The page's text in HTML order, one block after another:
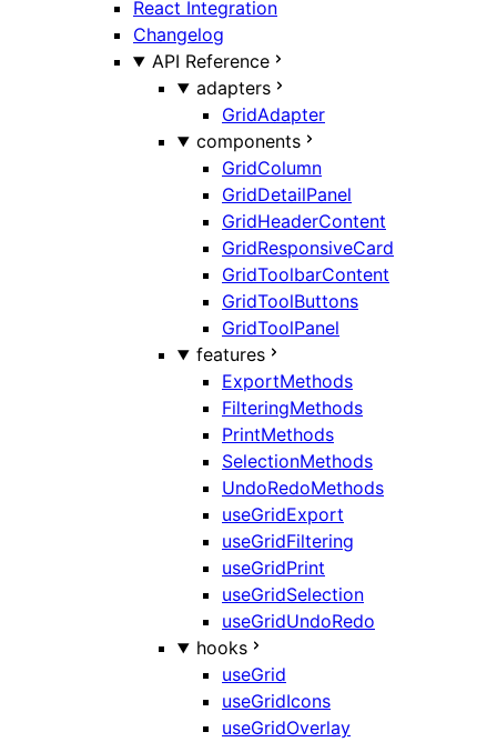
React Integration
Changelog
API Reference
adapters
GridAdapter
components
GridColumn
GridDetailPanel
GridHeaderContent
GridResponsiveCard
GridToolbarContent
GridToolButtons
GridToolPanel
features
ExportMethods
FilteringMethods
PrintMethods
SelectionMethods
UndoRedoMethods
useGridExport
useGridFiltering
useGridPrint
useGridSelection
useGridUndoRedo
hooks
useGrid
useGridIcons
useGridOverlay